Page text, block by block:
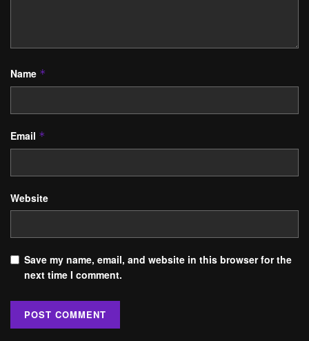
Name *
Email *
Website
Save my name, email, and website in this browser for the
next time I comment.